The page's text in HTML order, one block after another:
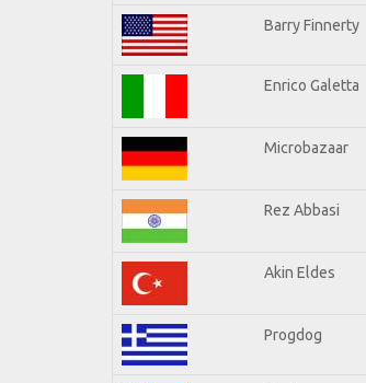
Barry Finnerty
Enrico Galetta
Microbazaar
Rez Abbasi
Akin Eldes
Progdog